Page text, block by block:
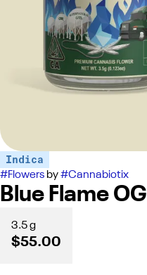
Indica
#Flowers by#Cannabiotix
Blue Flame OG
3.5 g
$55.00